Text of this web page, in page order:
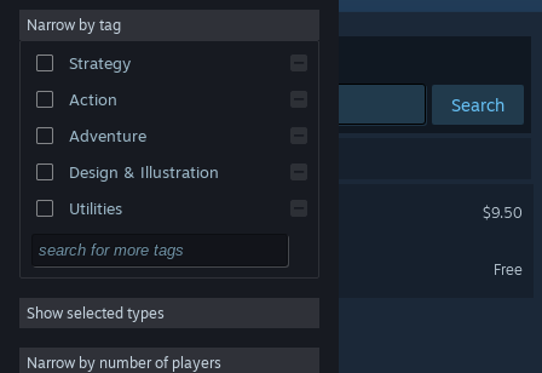
About
Change language
Get the Steam Mobile App
View desktop website
Narrow by tag
Strategy
Action
Adventure
Design & Illustration
Utilities
Free to Play
RPG
Massively Multiplayer
Indie
Show selected types
Narrow by number of players
Sort by Relevance
Search
$9.50
Imago Season Demo
Free